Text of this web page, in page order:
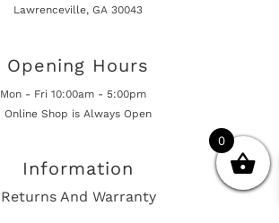
Lawrenceville, GA 30043
Opening Hours
Mon - Fri 10:00am - 5:00pm
Online Shop is Always Open
Information
Returns And Warranty
0